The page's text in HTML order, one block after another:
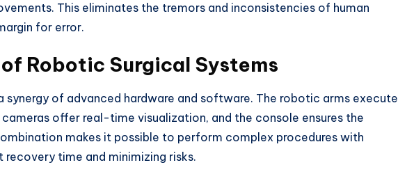
This eliminates the tremors and inconsistencies of human
for error.
Robotic Surgical Systems
synergy of advanced hardware and software. The robotic arms execute
offer real-time visualization, and the console ensures the
makes it possible to perform complex procedures with
time and minimizing risks.